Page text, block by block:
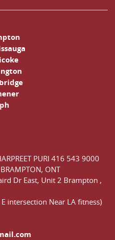
PURI 416 543 9000
ONT
Dr East, Unit 2 Brampton ,
intersection Near LA fitness)